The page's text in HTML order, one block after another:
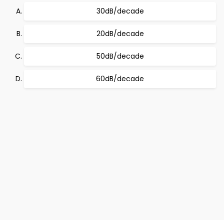
30dB/decade
20dB/decade
50dB/decade
60dB/decade